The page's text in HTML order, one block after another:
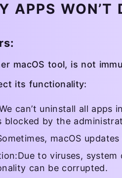
APPS
macOS tool, is not
its functionality:
can’t uninstall all
by the
macOS
to viruses,
can be corrupted.